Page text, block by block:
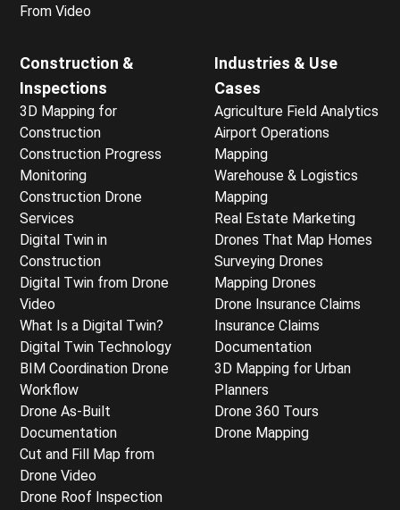
From Video
Construction &
Inspections
3D Mapping for
Construction
Construction Progress
Monitoring
Construction Drone
Services
Digital Twin in
Construction
Digital Twin from Drone
Video
What Is a Digital Twin?
Digital Twin Technology
BIM Coordination Drone
Workflow
Drone As-Built
Documentation
Cut and Fill Map from
Drone Video
Drone Roof Inspection
Industries & Use
Cases
Agriculture Field Analytics
Airport Operations
Mapping
Warehouse & Logistics
Mapping
Real Estate Marketing
Drones That Map Homes
Surveying Drones
Mapping Drones
Drone Insurance Claims
Insurance Claims
Documentation
3D Mapping for Urban
Planners
Drone 360 Tours
Drone Mapping